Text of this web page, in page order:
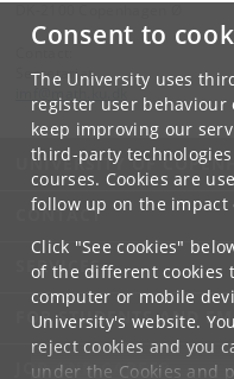
Consent to
The University uses
register user behaviour
keep improving our
third-party
courses. Cookies are
follow up on the impact
Click "See cookies"
of the different cookies
computer or mobile
University's website.
reject cookies and you
under the Cookies and
Secretariat
UNIVERSITY OF
CONTACT
SERVICES
FOR STUDENTS AND
JOB AND CAREER